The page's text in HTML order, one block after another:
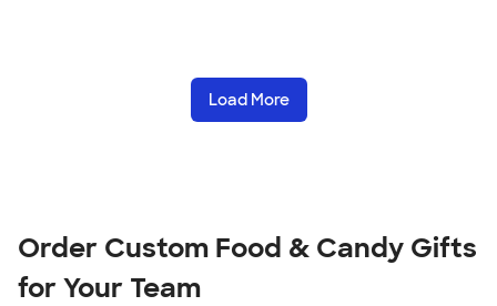
Load More
Order Custom Food & Candy Gifts
for Your Team